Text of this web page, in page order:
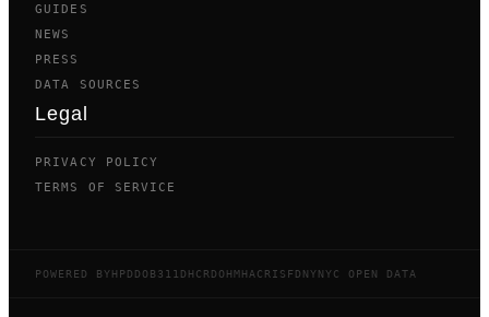
GUIDES
NEWS
PRESS
DATA SOURCES
Legal
PRIVACY POLICY
TERMS OF SERVICE
POWERED BYHPD DOB 311 DHCR DOHMH ACRIS FDNYNYC OPEN DATA